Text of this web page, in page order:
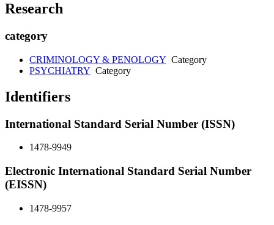
Research
category
CRIMINOLOGY & PENOLOGY Category
PSYCHIATRY Category
Identifiers
International Standard Serial Number (ISSN)
1478-9949
Electronic International Standard Serial Number
(EISSN)
1478-9957